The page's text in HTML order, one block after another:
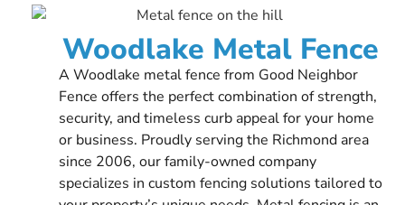
Woodlake Metal Fence
A Woodlake metal fence from Good Neighbor
Fence offers the perfect combination of strength,
security, and timeless curb appeal for your home
or business. Proudly serving the Richmond area
since 2006, our family-owned company
specializes in custom fencing solutions tailored to